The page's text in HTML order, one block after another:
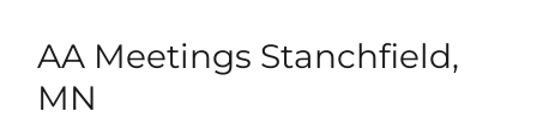
AA Meetings Stanchfield,
MN